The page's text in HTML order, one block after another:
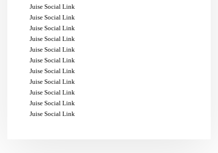
Juise Social Link
Juise Social Link
Juise Social Link
Juise Social Link
Juise Social Link
Juise Social Link
Juise Social Link
Juise Social Link
Juise Social Link
Juise Social Link
Juise Social Link